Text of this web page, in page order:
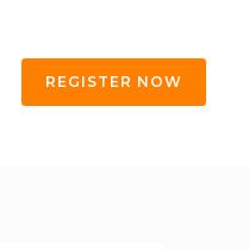
REGISTER NOW